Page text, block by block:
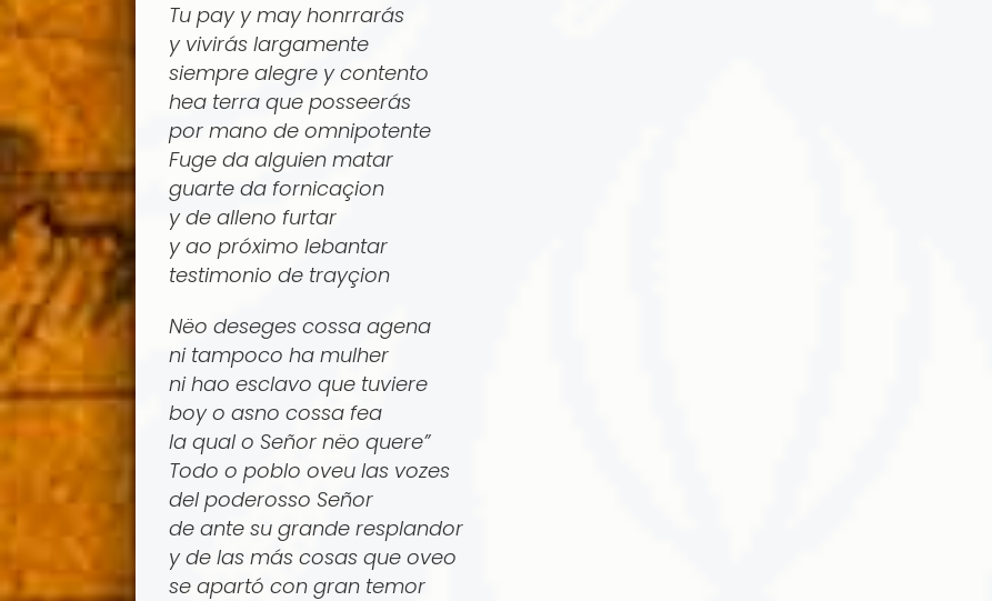
Tu pay y may honrrarás
y vivirás largamente
siempre alegre y contento
hea terra que posseerás
por mano de omnipotente
Fuge da alguien matar
guarte da fornicaçion
y de alleno furtar
y ao próximo lebantar
testimonio de trayçion
Nëo deseges cossa agena
ni tampoco ha mulher
ni hao esclavo que tuviere
boy o asno cossa fea
la qual o Señor nëo quere”
Todo o poblo oveu las vozes
del poderosso Señor
de ante su grande resplandor
y de las más cosas que oveo
se apartó con gran temor